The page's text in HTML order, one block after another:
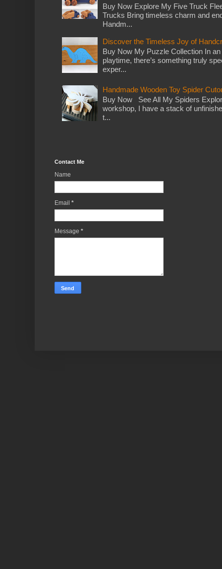
Buy Now Explore My Five Truck
Trucks Bring timeless charm and
Handm...
Discover the Timeless Joy of
Buy Now My Puzzle Collection In
playtime, there’s something truly
exper...
Handmade Wooden Toy Spider
Buy Now See All My Spiders
workshop, I have a stack of
t...
Contact Me
Name
Email *
Message *